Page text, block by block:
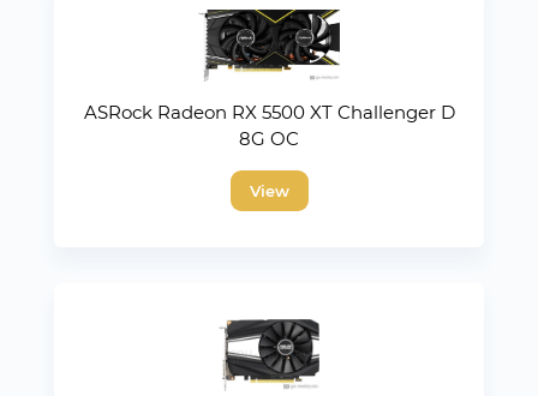
ASRock Radeon RX 5500 XT Challenger D
8G OC
View